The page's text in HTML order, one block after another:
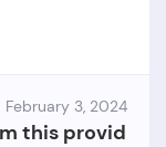
February 3, 2024
this provid